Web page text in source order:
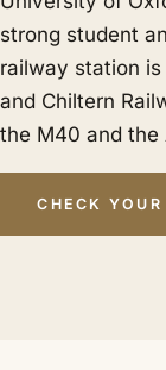
strong student
railway station
and Chiltern
the M40 and the
CHECK YOUR